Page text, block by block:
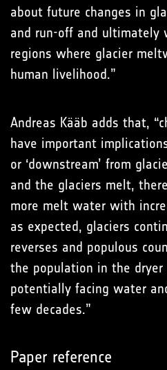
about future changes in
and run-off and
regions where glacier
human livelihood.”
Andreas Kääb adds that,
have important
or ‘downstream’ from
and the glaciers melt,
more melt water with
as expected, glaciers
reverses and populous
the population in the
potentially facing water
few decades.”
Paper reference